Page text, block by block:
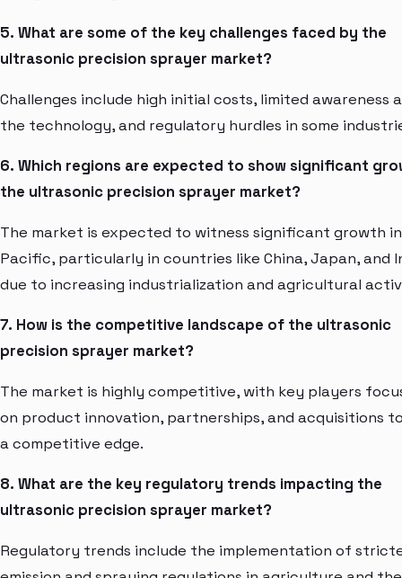
5. What are some of the key challenges faced by the
ultrasonic precision sprayer market?
Challenges include high initial costs, limited awareness
the technology, and regulatory hurdles in some
6. Which regions are expected to show significant
the ultrasonic precision sprayer market?
The market is expected to witness significant growth
Pacific, particularly in countries like China, Japan, and
due to increasing industrialization and agricultural
7. How is the competitive landscape of the ultrasonic
precision sprayer market?
The market is highly competitive, with key players
on product innovation, partnerships, and acquisitions
a competitive edge.
8. What are the key regulatory trends impacting the
ultrasonic precision sprayer market?
Regulatory trends include the implementation of